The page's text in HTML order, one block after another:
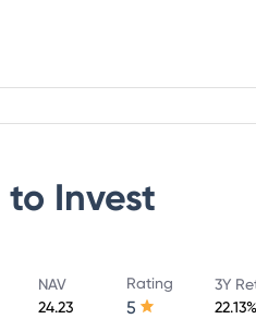
to Invest
NAV
24.23
Rating
5
3Y
22.13%